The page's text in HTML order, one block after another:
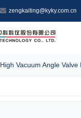
zengkaiting@kyky.com.cn
High Vacuum Angle